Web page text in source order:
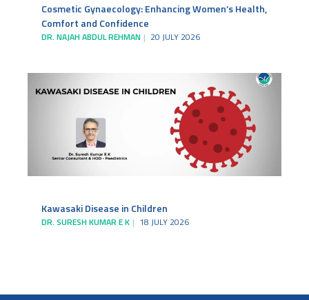
Cosmetic Gynaecology: Enhancing Women’s Health,
Comfort and Confidence
DR. NAJAH ABDUL REHMAN 20 JULY 2026
Kawasaki Disease in Children
DR. SURESH KUMAR E K 18 JULY 2026